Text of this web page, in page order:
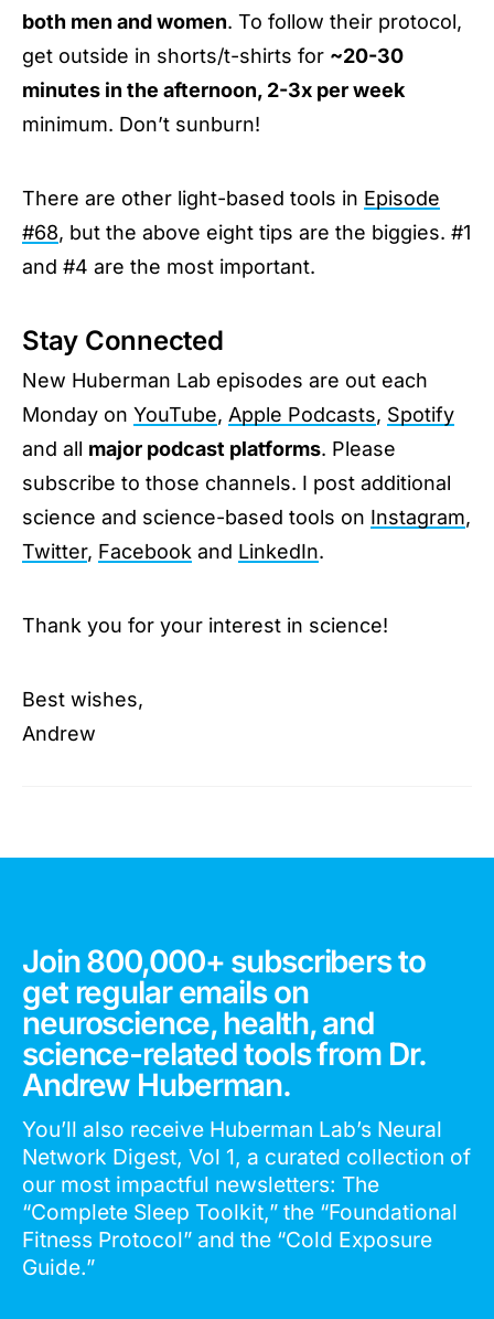
both men and women. To follow their protocol,
get outside in shorts/t-shirts for ~20-30
minutes in the afternoon, 2-3x per week
minimum. Don’t sunburn!
There are other light-based tools in Episode
#68, but the above eight tips are the biggies. #1
and #4 are the most important.
Stay Connected
New Huberman Lab episodes are out each
Monday on YouTube, Apple Podcasts, Spotify
and all major podcast platforms. Please
subscribe to those channels. I post additional
science and science-based tools on Instagram,
Twitter, Facebook and LinkedIn.
Thank you for your interest in science!
Best wishes,
Andrew
Join 800,000+ subscribers to
get regular emails on
neuroscience, health, and
science-related tools from Dr.
Andrew Huberman.
You’ll also receive Huberman Lab’s Neural
Network Digest, Vol 1, a curated collection of
our most impactful newsletters: The
“Complete Sleep Toolkit,” the “Foundational
Fitness Protocol” and the “Cold Exposure
Guide.”